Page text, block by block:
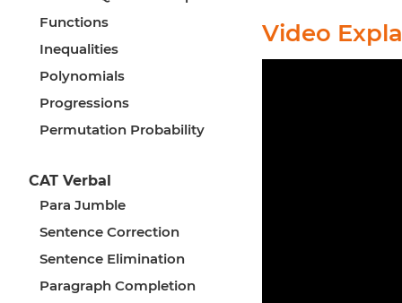
Functions
Inequalities
Polynomials
Progressions
Permutation Probability
CAT Verbal
Para Jumble
Sentence Correction
Sentence Elimination
Paragraph Completion
Video